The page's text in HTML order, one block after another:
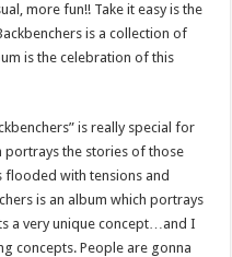
more fun!! Take it easy is the
is a collection of
is the celebration of this
is really special for
the stories of those
flooded with tensions and
is an album which portrays
a very unique concept…and I
concepts. People are gonna